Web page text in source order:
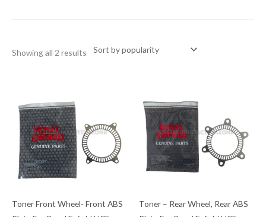
Showing all 2 results
Toner Front Wheel- Front ABS
Toner – Rear Wheel, Rear ABS